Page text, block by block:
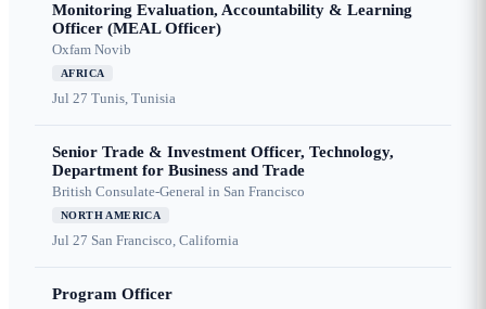
Monitoring Evaluation, Accountability & Learning
Officer (MEAL Officer)
Oxfam Novib
AFRICA
Jul 27 Tunis, Tunisia
Senior Trade & Investment Officer, Technology,
Department for Business and Trade
British Consulate-General in San Francisco
NORTH AMERICA
Jul 27 San Francisco, California
Program Officer